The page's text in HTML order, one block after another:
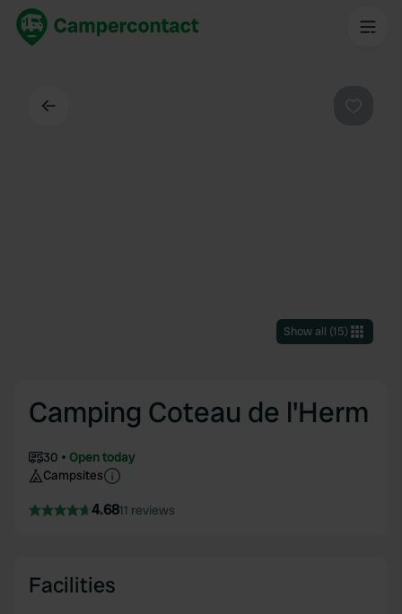
Show all (15)
Camping Coteau de l'Herm
30
Open today
Campsites
4.6811 reviews
Facilities